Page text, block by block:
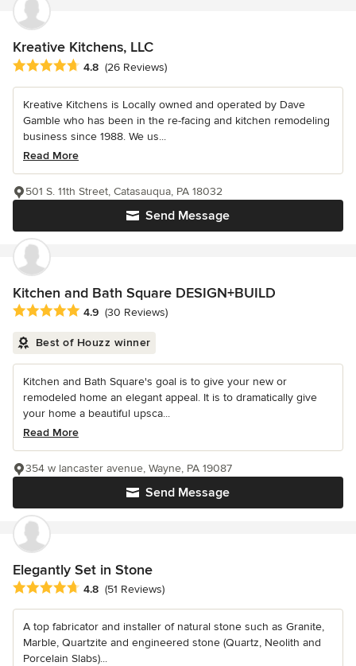
Kreative Kitchens, LLC
Average rating: 4.8 out of 5 stars
4.8 (26 Reviews)
Kreative Kitchens is Locally owned and operated by Dave
Gamble who has been in the re-facing and kitchen remodeling
business since 1988. We us...
Read More
Send Message
501 S. 11th Street, Catasauqua, PA 18032
Kitchen and Bath Square DESIGN+BUILD
Average rating: 4.9 out of 5 stars
4.9 (30 Reviews)
Best of Houzz winner
Kitchen and Bath Square's goal is to give your new or
remodeled home an elegant appeal. It is to dramatically give
your home a beautiful upsca...
Read More
Send Message
354 w lancaster avenue, Wayne, PA 19087
Elegantly Set in Stone
Average rating: 4.8 out of 5 stars
4.8 (51 Reviews)
A top fabricator and installer of natural stone such as Granite,
Marble, Quartzite and engineered stone (Quartz, Neolith and
Porcelain Slabs)...